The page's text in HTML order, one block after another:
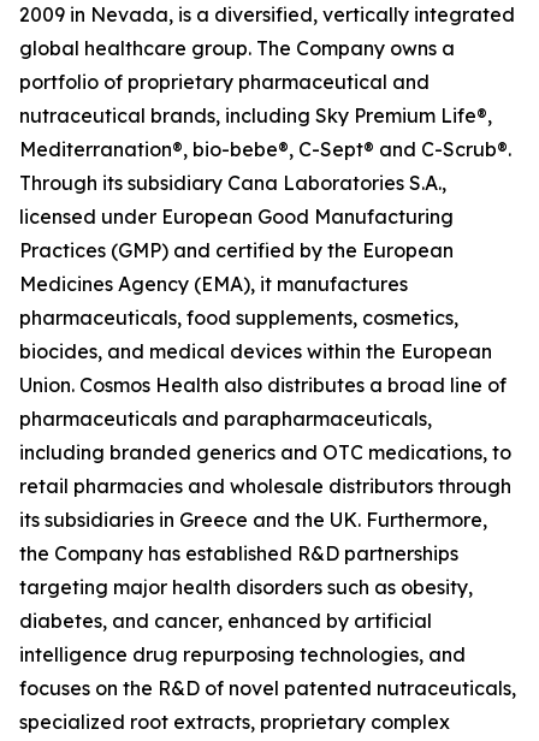
2009 in Nevada, is a diversified, vertically integrated
global healthcare group. The Company owns a
portfolio of proprietary pharmaceutical and
nutraceutical brands, including Sky Premium Life®,
Mediterranation®, bio-bebe®, C-Sept® and C-Scrub®.
Through its subsidiary Cana Laboratories S.A.,
licensed under European Good Manufacturing
Practices (GMP) and certified by the European
Medicines Agency (EMA), it manufactures
pharmaceuticals, food supplements, cosmetics,
biocides, and medical devices within the European
Union. Cosmos Health also distributes a broad line of
pharmaceuticals and parapharmaceuticals,
including branded generics and OTC medications, to
retail pharmacies and wholesale distributors through
its subsidiaries in Greece and the UK. Furthermore,
the Company has established R&D partnerships
targeting major health disorders such as obesity,
diabetes, and cancer, enhanced by artificial
intelligence drug repurposing technologies, and
focuses on the R&D of novel patented nutraceuticals,
specialized root extracts, proprietary complex